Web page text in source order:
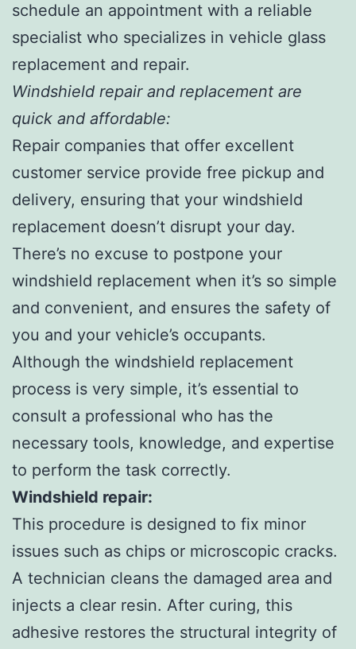
schedule an appointment with a reliable
specialist who specializes in vehicle glass
replacement and repair.
Windshield repair and replacement are
quick and affordable:
Repair companies that offer excellent
customer service provide free pickup and
delivery, ensuring that your windshield
replacement doesn’t disrupt your day.
There’s no excuse to postpone your
windshield replacement when it’s so simple
and convenient, and ensures the safety of
you and your vehicle’s occupants.
Although the windshield replacement
process is very simple, it’s essential to
consult a professional who has the
necessary tools, knowledge, and expertise
to perform the task correctly.
Windshield repair:
This procedure is designed to fix minor
issues such as chips or microscopic cracks.
A technician cleans the damaged area and
injects a clear resin. After curing, this
adhesive restores the structural integrity of